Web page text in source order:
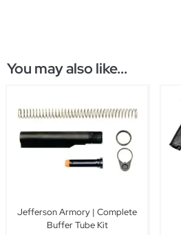
You may also like...
Jefferson Armory | Complete
Buffer Tube Kit